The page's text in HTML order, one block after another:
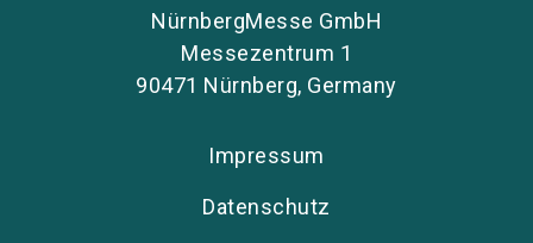
NürnbergMesse GmbH
Messezentrum 1
90471 Nürnberg, Germany
Impressum
Datenschutz